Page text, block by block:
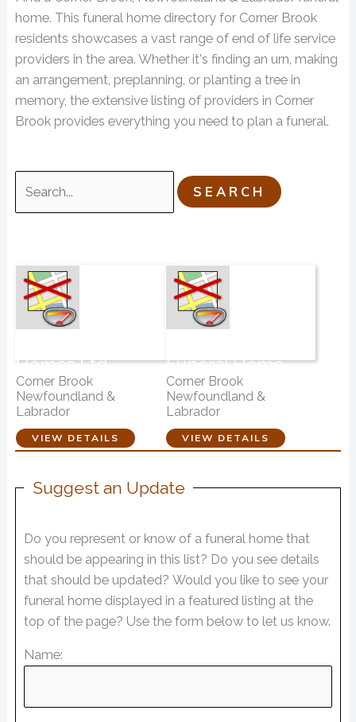
home. This funeral home directory for Corner Brook
residents showcases a vast range of end of life service
providers in the area. Whether it's finding an urn, making
an arrangement, preplanning, or planting a tree in
memory, the extensive listing of providers in Corner
Brook provides everything you need to plan a funeral.
for:
Homes Ltd.
Corner Brook
Newfoundland &
Labrador
VIEW DETAILS
Funeral Home
Corner Brook
Newfoundland &
Labrador
VIEW DETAILS
Suggest an Update
Do you represent or know of a funeral home that
should be appearing in this list? Do you see details
that should be updated? Would you like to see your
funeral home displayed in a featured listing at the
top of the page? Use the form below to let us know.
Name: